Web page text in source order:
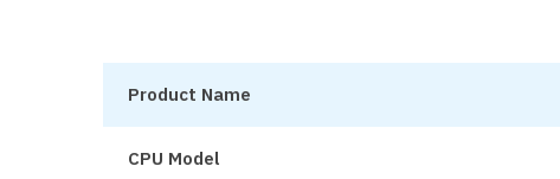
Product Name
CPU Model